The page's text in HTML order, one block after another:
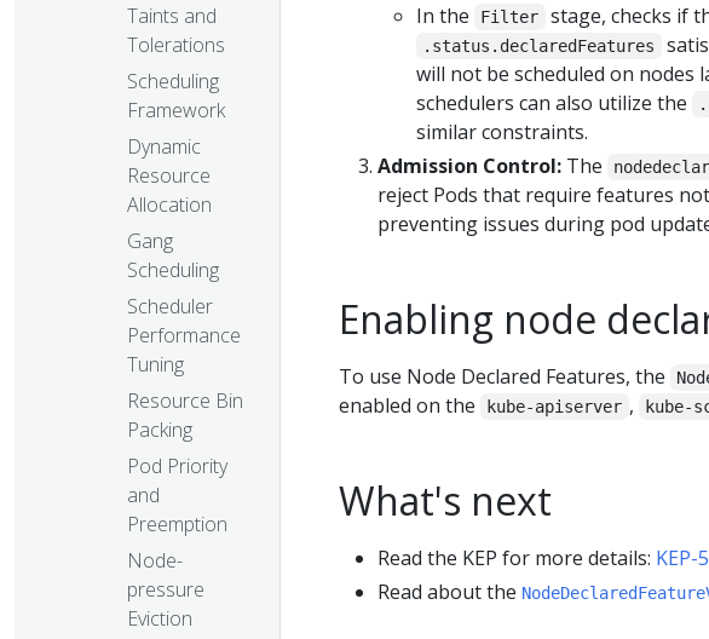
Taints and
Tolerations
Scheduling
Framework
Dynamic
Resource
Allocation
Gang
Scheduling
Scheduler
Performance
Tuning
Resource Bin
Packing
Pod Priority
and
Preemption
Node-
pressure
Eviction
In the
Filter stage, checks if
.status.declaredFeatures
will not be scheduled on nodes
schedulers can also utilize the
similar constraints.
Admission Control: The
reject Pods that require features
preventing issues during pod
Enabling node
To use Node Declared Features, the
enabled on the
kube-apiserver , kube-
What's next
Read the KEP for more details: KEP-
Read about the